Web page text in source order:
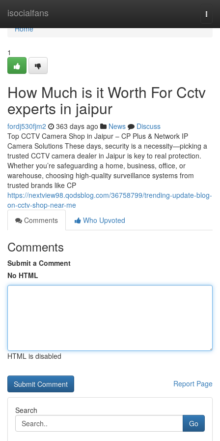
isocialfans
Home
Home
1
How Much is it Worth For Cctv
experts in jaipur
fordj530fjm2 363 days ago News
Discuss
Top CCTV Camera Shop in Jaipur – CP Plus & Network IP
Camera Solutions These days, security is a necessity—picking a
trusted CCTV camera dealer in Jaipur is key to real protection.
Whether you’re safeguarding a home, business, office, or
warehouse, choosing high-quality surveillance systems from
trusted brands like CP
https://nextview98.qodsblog.com/36758799/trending-update-blog-
on-cctv-shop-near-me
Comments
Who Upvoted
Comments
Submit a Comment
No HTML
HTML is disabled
Report Page
Search
Go